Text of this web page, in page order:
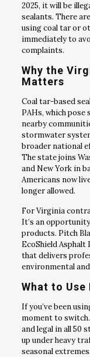
2025, it will be
sealants. There
using coal tar or
immediately to
complaints.
Why the
Matters
Coal tar-based
PAHs, which
nearby
stormwater
broader national
The state joins
and New York in
Americans now
longer allowed.
For Virginia
It’s an
products. Pitch
EcoShield
that delivers
environmental
What to
If you’ve been
moment to
and legal in all 50
up under heavy
seasonal